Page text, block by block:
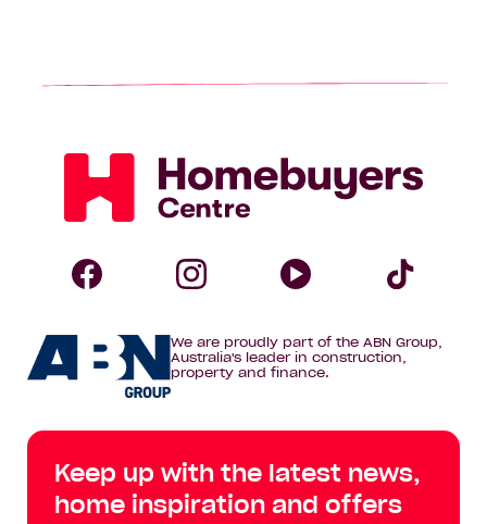
Homebuyers
Centre
Homebuyers
Centre
Facebook
Homebuyers
on
Instagram
on
YouTube
Tik
We are proudly part of the ABN Group,
Australia's leader in construction,
property and finance.
Keep up with the latest news,
home inspiration and offers